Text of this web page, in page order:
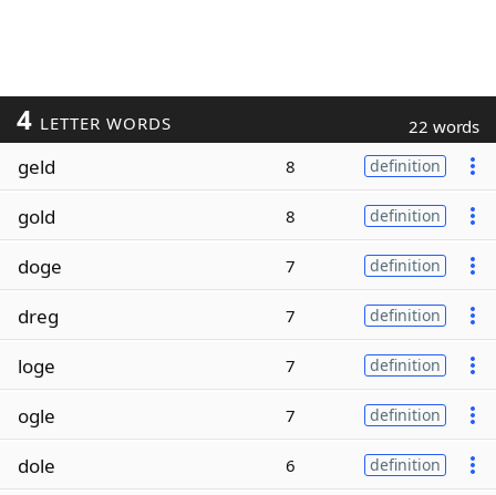
4 LETTER WORDS 22 words
geld 8 definition
gold 8 definition
doge 7 definition
dreg 7 definition
loge 7 definition
ogle 7 definition
dole 6 definition